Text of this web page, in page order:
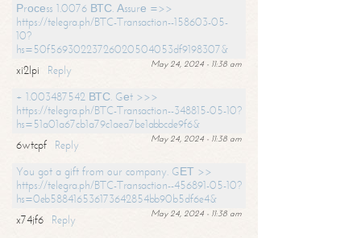
Рrосеss 1.0076 ВТС. Аssurе =>>
https://telegra.ph/BTC-Transaction--158603-05-
10?
hs=50f56930223726020504053df9198307&
May 24, 2024 - 11:38 am
xi2lpi
Reply
+ 1.003487542 ВТС. Gеt >>>
https://telegra.ph/BTC-Transaction--348815-05-10?
hs=51a01a67cb1a79c1aea7be1abbcde9f6&
May 24, 2024 - 11:38 am
6wtcpf
Reply
You got a gift from our company. GЕТ >>
https://telegra.ph/BTC-Transaction--456891-05-10?
hs=0eb588416536173642854bb90b5df6e4&
May 24, 2024 - 11:38 am
x74jf6
Reply